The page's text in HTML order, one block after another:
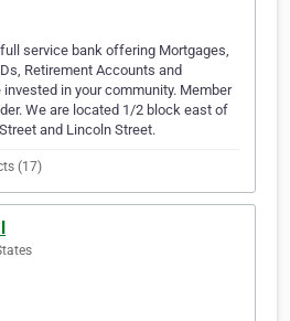
service bank offering Mortgages,
Retirement Accounts and
in your community. Member
We are located 1/2 block east of
and Lincoln Street.
(17)